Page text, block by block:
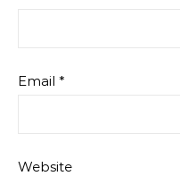
Email *
Website